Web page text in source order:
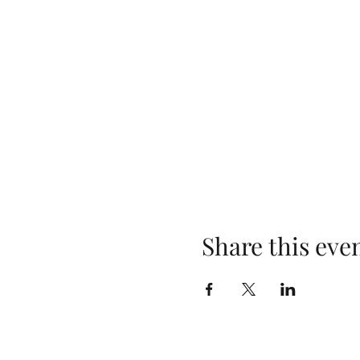
Share this